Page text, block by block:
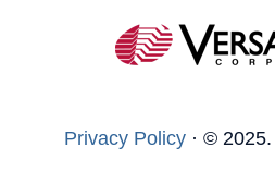
Privacy Policy · © 2025.